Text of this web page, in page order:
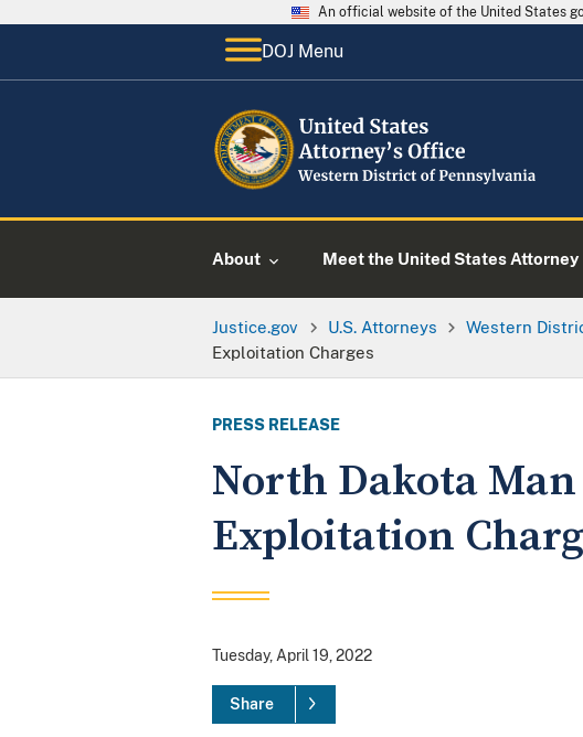
An official website of the United States
DOJ Menu
About Meet the United States Attorney
Justice.gov U.S. Attorneys Western
Exploitation Charges
PRESS RELEASE
North Dakota
Exploitation
Tuesday, April 19, 2022
Share